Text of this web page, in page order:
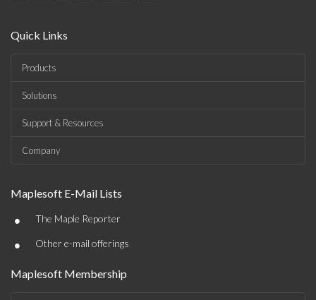
Quick Links
Products
Solutions
Support & Resources
Company
Maplesoft E-Mail Lists
• The Maple Reporter
• Other e-mail offerings
Maplesoft Membership